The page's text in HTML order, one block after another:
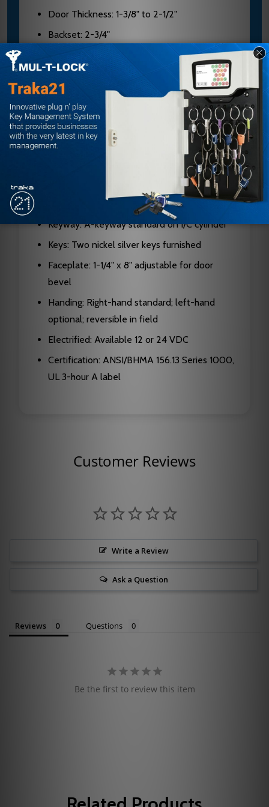
Door Thickness: 1-3/8" to 2-1/2"
Backset: 2-3/4"
Case Material: Cold-formed steel, zinc
dichromate plated, 0.090" thick
Hubs: Hardened steel
Latch Bolt: Two-piece stainless steel, 3/4"
projection
Deadbolt: 1" throw, stainless steel with 13/16"
Cylinder: Solid brass, 6 or 7-pin on
interchangeable core
Keyway: A-keyway standard on I/C cylinder
Keys: Two nickel silver keys furnished
Faceplate: 1-1/4" x 8" adjustable for door
bevel
Handing: Right-hand standard; left-hand
optional; reversible in field
Electrified: Available 12 or 24 VDC
Certification: ANSI/BHMA 156.13 Series 1000,
UL 3-hour A label
Customer Reviews
Write a Review
Ask a Question
Reviews Questions
Be the first to review this item